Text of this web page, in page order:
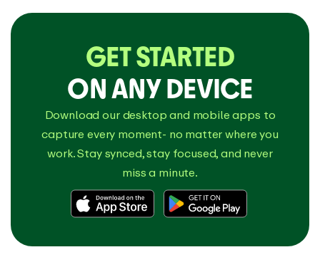
GET STARTED
ON ANY DEVICE
Download our desktop and mobile apps to
capture every moment- no matter where you
work. Stay synced, stay focused, and never
miss a minute.